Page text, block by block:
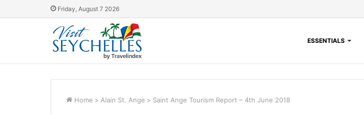
Friday, August 7 2026
ESSENTIALS
Home > Alain St. Ange > Saint Ange Tourism Report – 4th June 2018